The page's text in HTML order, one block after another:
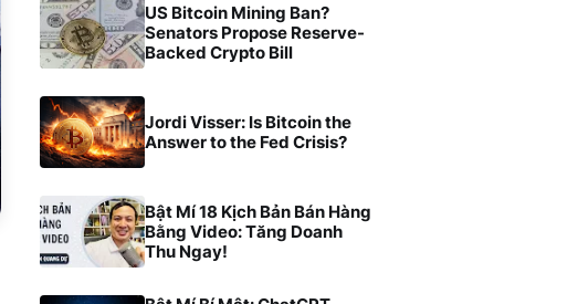
US Bitcoin Mining Ban?
Senators Propose Reserve-
Backed Crypto Bill
Jordi Visser: Is Bitcoin the
Answer to the Fed Crisis?
Bật Mí 18 Kịch Bản Bán Hàng
Bằng Video: Tăng Doanh
Thu Ngay!